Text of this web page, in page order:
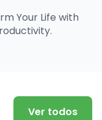
Your Life with
Ver todos